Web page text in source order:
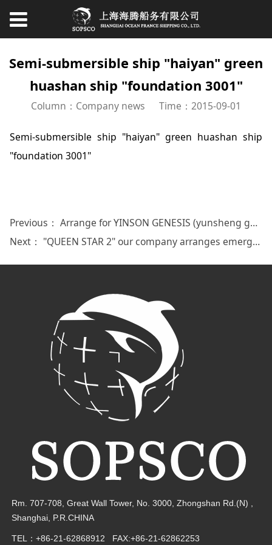
Semi-submersible ship "haiyan" green
huashan ship "foundation 3001"
Column：Company news Time：2015-09-01
Semi-submersible ship "haiyan" green huashan ship
"foundation 3001"
Previous： Arrange for YINSON GENESIS (yunsheng genas)
Next： "QUEEN STAR 2" our company arranges emergency
Rm. 707-708, Great Wall Tower, No. 3000, Zhongshan Rd.(N) ,
Shanghai, P.R.CHINA
TEL：+86-21-62868912 FAX:+86-21-62862253